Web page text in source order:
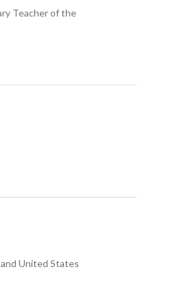
Teacher of the
United States